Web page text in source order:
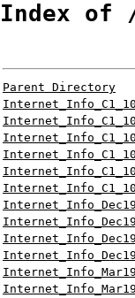
Index of /
Parent Directory